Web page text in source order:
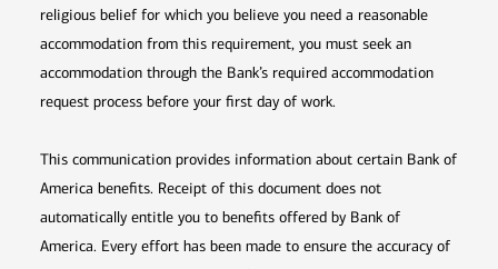
religious belief for which you believe you need a reasonable
accommodation from this requirement, you must seek an
accommodation through the Bank’s required accommodation
request process before your first day of work.
This communication provides information about certain Bank of
America benefits. Receipt of this document does not
automatically entitle you to benefits offered by Bank of
America. Every effort has been made to ensure the accuracy of